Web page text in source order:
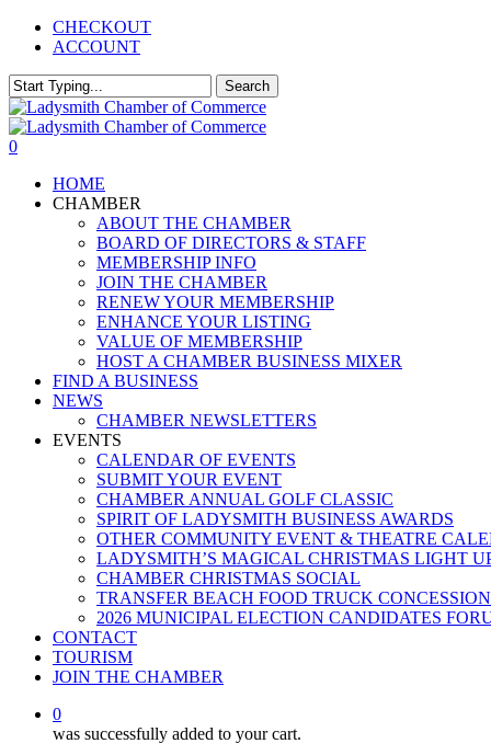
Skip
content
CHECKOUT
ACCOUNT
Search
Close
Search
0
HOME
CHAMBER
ABOUT THE CHAMBER
BOARD OF DIRECTORS & STAFF
MEMBERSHIP INFO
JOIN THE CHAMBER
RENEW YOUR MEMBERSHIP
ENHANCE YOUR LISTING
VALUE OF MEMBERSHIP
HOST A CHAMBER BUSINESS MIXER
FIND A BUSINESS
NEWS
CHAMBER NEWSLETTERS
EVENTS
CALENDAR OF EVENTS
SUBMIT YOUR EVENT
CHAMBER ANNUAL GOLF CLASSIC
SPIRIT OF LADYSMITH BUSINESS AWARDS
OTHER COMMUNITY EVENT & THEATRE
LADYSMITH’S MAGICAL CHRISTMAS LIGHT
CHAMBER CHRISTMAS SOCIAL
TRANSFER BEACH FOOD TRUCK CONCESSION
2026 MUNICIPAL ELECTION CANDIDATES
CONTACT
TOURISM
JOIN THE CHAMBER
0
was successfully added to your cart.